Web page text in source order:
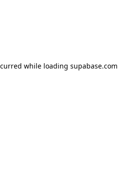
while loading supabase.com